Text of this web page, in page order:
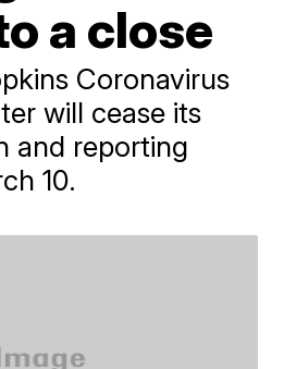
a close
Coronavirus
will cease its
and reporting
10.